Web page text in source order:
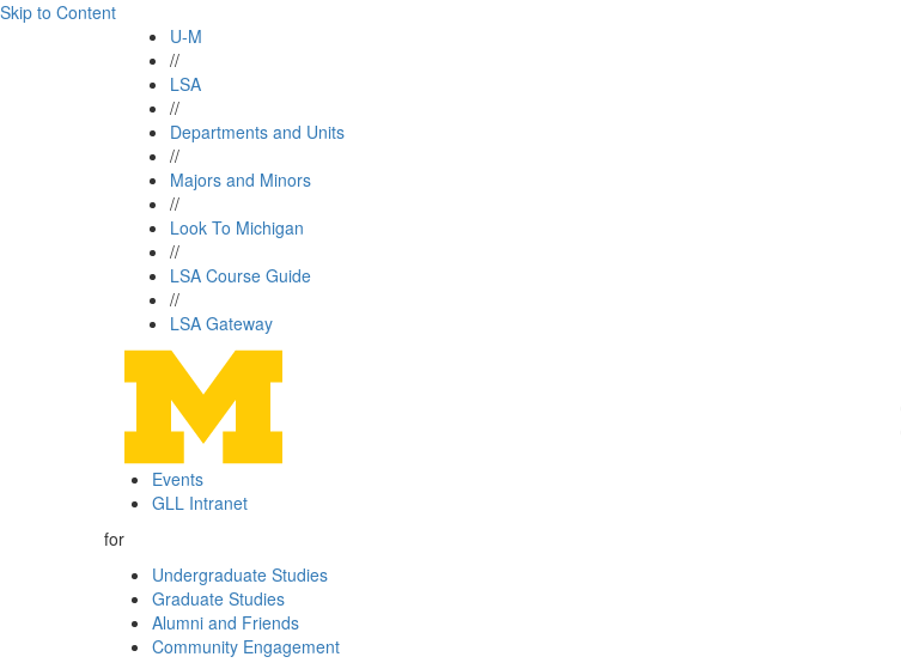
Skip to Content
U-M
//
LSA
//
Departments and Units
//
Majors and Minors
//
Look To Michigan
//
LSA Course Guide
//
LSA Gateway
Events
GLL Intranet
for
Undergraduate Studies
Graduate Studies
Alumni and Friends
Community Engagement